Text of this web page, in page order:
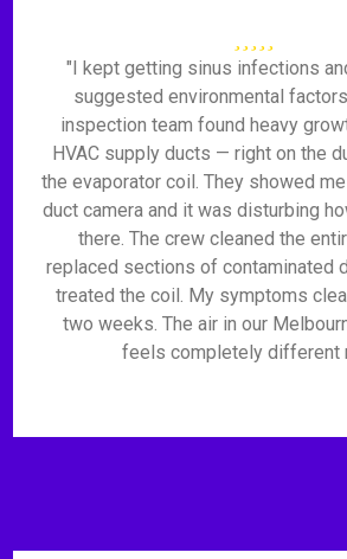
"I kept getting sinus infections
suggested environmental
inspection team found heavy
HVAC supply ducts — right on the
the evaporator coil. They showed
duct camera and it was disturbing
there. The crew cleaned the
replaced sections of contaminated
treated the coil. My symptoms
two weeks. The air in our
feels completely different